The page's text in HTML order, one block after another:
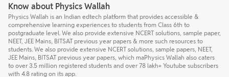
Know about Physics Wallah
Physics Wallah is an Indian edtech platform that provides accessible &
comprehensive learning experiences to students from Class 6th to
postgraduate level. We also provide extensive NCERT solutions, sample paper,
NEET, JEE Mains, BITSAT previous year papers & more such resources to
students. We also provide extensive NCERT solutions, sample papers, NEET,
JEE Mains, BITSAT previous year papers, which maPhysics Wallah also caters
to over 3.5 million registered students and over 78 lakh+ Youtube subscribers
with 4.8 rating on its app.